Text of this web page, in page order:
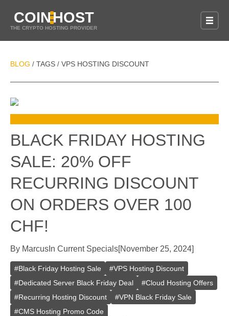
COINHOST
THE CRYPTO HOSTING PROVIDER
BLOG / TAGS / VPS HOSTING DISCOUNT
BLACK FRIDAY HOSTING
SALE: 20% OFF
RECURRING DISCOUNT
ON ORDERS OVER 100
CHF!
By Marcus In Current Specials[November 25, 2024]
#Black Friday Hosting Sale #VPS Hosting Discount
#Dedicated Server Black Friday Deal #Cloud Hosting Offers
#Recurring Hosting Discount #VPN Black Friday Sale
#CMS Hosting Promo Code